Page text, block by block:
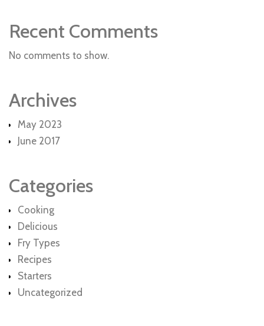
Recent Comments
No comments to show.
Archives
May 2023
June 2017
Categories
Cooking
Delicious
Fry Types
Recipes
Starters
Uncategorized